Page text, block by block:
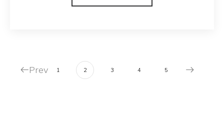
Prev 1 2 3 4 5